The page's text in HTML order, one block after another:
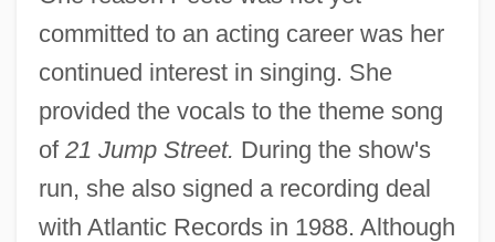
committed to an acting career was her
continued interest in singing. She
provided the vocals to the theme song
of 21 Jump Street. During the show's
run, she also signed a recording deal
with Atlantic Records in 1988. Although